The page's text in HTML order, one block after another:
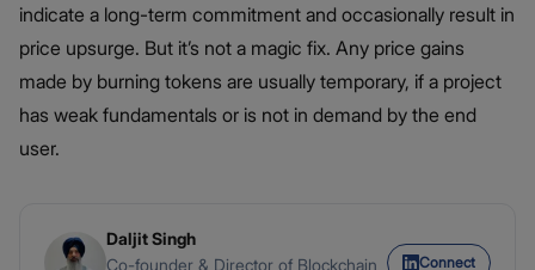
indicate a long-term commitment and occasionally result in
price upsurge. But it’s not a magic fix. Any price gains
made by burning tokens are usually temporary, if a project
has weak fundamentals or is not in demand by the end
user.
Daljit Singh
Co-founder & Director of Blockchain
Connect